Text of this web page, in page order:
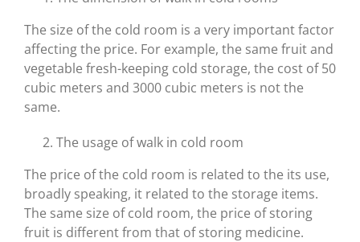
The size of the cold room is a very important factor
affecting the price. For example, the same fruit and
vegetable fresh-keeping cold storage, the cost of 50
cubic meters and 3000 cubic meters is not the
same.
The usage of walk in cold room
The price of the cold room is related to the its use,
broadly speaking, it related to the storage items.
The same size of cold room, the price of storing
fruit is different from that of storing medicine.